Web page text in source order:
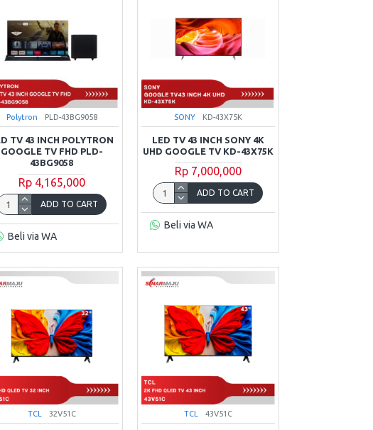
Polytron PLD-43BG9058
TV 43 INCH POLYTRON
GOOGLE TV FHD PLD-
43BG9058
Rp 4,165,000
ADD TO CART
Beli via WA
SONY KD-43X75K
LED TV 43 INCH SONY 4K
UHD GOOGLE TV KD-43X75K
Rp 7,000,000
ADD TO CART
Beli via WA
TCL 32V51C TCL 43V51C